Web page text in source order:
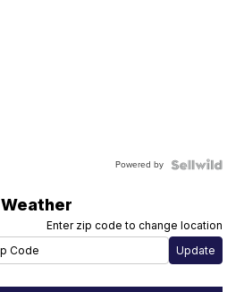
Powered by
Weather
Enter zip code to change location